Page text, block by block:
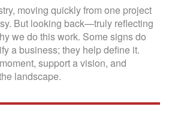
moving quickly from one project
But looking back—truly reflecting
we do this work. Some signs do
a business; they help define it.
support a vision, and
landscape.